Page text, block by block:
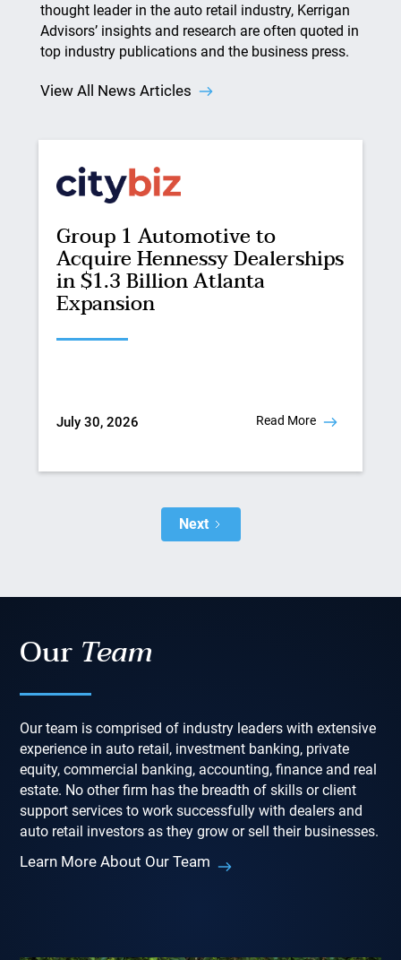
thought leader in the auto retail industry, Kerrigan
Advisors’ insights and research are often quoted in
top industry publications and the business press.
View All News Articles
Group 1 Automotive to
Acquire Hennessy Dealerships
in $1.3 Billion Atlanta
Expansion
July 30, 2026 Read More
Next
Our Team
Our team is comprised of industry leaders with extensive
experience in auto retail, investment banking, private
equity, commercial banking, accounting, finance and real
estate. No other firm has the breadth of skills or client
support services to work successfully with dealers and
auto retail investors as they grow or sell their businesses.
Learn More About Our Team